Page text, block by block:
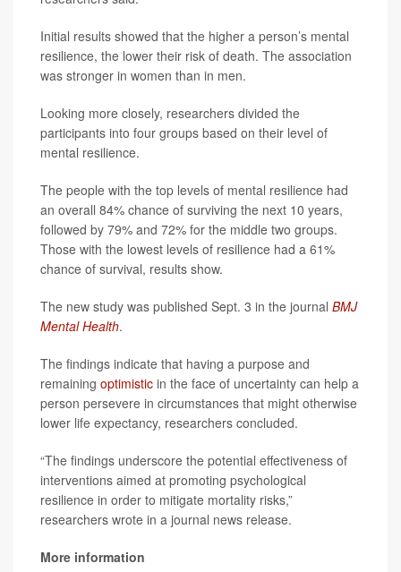
Initial results showed that the higher a person’s mental
resilience, the lower their risk of death. The association
was stronger in women than in men.
Looking more closely, researchers divided the
participants into four groups based on their level of
mental resilience.
The people with the top levels of mental resilience had
an overall 84% chance of surviving the next 10 years,
followed by 79% and 72% for the middle two groups.
Those with the lowest levels of resilience had a 61%
chance of survival, results show.
The new study was published Sept. 3 in the journal BMJ
Mental Health.
The findings indicate that having a purpose and
remaining optimistic in the face of uncertainty can help a
person persevere in circumstances that might otherwise
lower life expectancy, researchers concluded.
“The findings underscore the potential effectiveness of
interventions aimed at promoting psychological
resilience in order to mitigate mortality risks,”
researchers wrote in a journal news release.
More information